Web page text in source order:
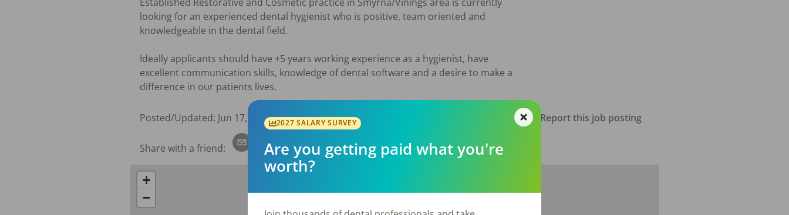
looking for an experienced dental hygienist who is positive, team oriented and
knowledgeable in the dental field.
Ideally applicants should have +5 years working experience as a hygienist, have
excellent communication skills, knowledge of dental software and a desire to make a
difference in our patients lives.
Posted/Updated: Jun 17, 2026 Report this job posting
Share with a friend:
+
−
2027 SALARY SURVEY
Are you getting paid what you're
worth?